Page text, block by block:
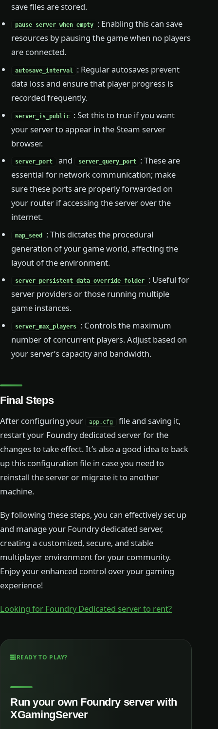
save files are stored.
pause_server_when_empty
: Enabling this can save
resources by pausing the game when no players
are connected.
autosave_interval
: Regular autosaves prevent
data loss and ensure that player progress is
recorded frequently.
server_is_public
: Set this to true if you want
your server to appear in the Steam server
browser.
server_port and server_query_port
: These are
essential for network communication; make
sure these ports are properly forwarded on
your router if accessing the server over the
internet.
map_seed
: This dictates the procedural
generation of your game world, affecting the
layout of the environment.
server_persistent_data_override_folder
: Useful for
server providers or those running multiple
game instances.
server_max_players
: Controls the maximum
number of concurrent players. Adjust based on
your server’s capacity and bandwidth.
Final Steps
After configuring your app.cfg
file and saving it,
restart your Foundry dedicated server for the
changes to take effect. It’s also a good idea to back
up this configuration file in case you need to
reinstall the server or migrate it to another
machine.
By following these steps, you can effectively set up
and manage your Foundry dedicated server,
creating a customized, secure, and stable
multiplayer environment for your community.
Enjoy your enhanced control over your gaming
experience!
Looking for Foundry Dedicated server to rent?
READY TO PLAY?
Run your own Foundry server with
XGamingServer